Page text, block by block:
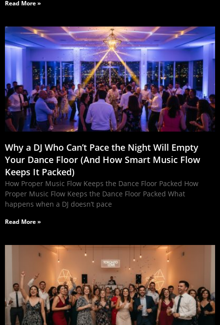
Read More »
Why a DJ Who Can’t Pace the Night Will Empty
Your Dance Floor (And How Smart Music Flow
Keeps It Packed)
How Proper Music Flow Keeps the Dance Floor Packed How
Proper Music Flow Keeps the Dance Floor Packed What
happens when a DJ doesn’t pace
Read More »